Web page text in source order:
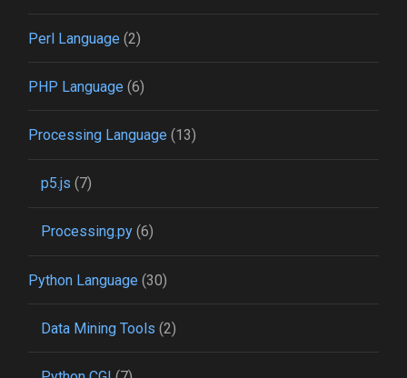
Perl Language (2)
PHP Language (6)
Processing Language (13)
p5.js (7)
Processing.py(6)
Python Language (30)
Data Mining Tools (2)